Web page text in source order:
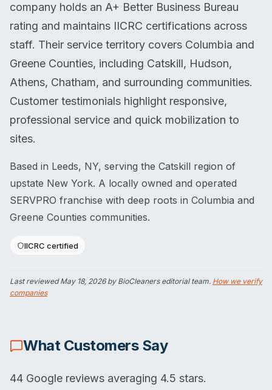
company holds an A+ Better Business Bureau
rating and maintains IICRC certifications across
staff. Their service territory covers Columbia and
Greene Counties, including Catskill, Hudson,
Athens, Chatham, and surrounding communities.
Customer testimonials highlight responsive,
professional service and quick mobilization to
sites.
Based in Leeds, NY, serving the Catskill region of
upstate New York. A locally owned and operated
SERVPRO franchise with deep roots in Columbia and
Greene Counties communities.
IICRC certified
Last reviewedMay 18, 2026by BioCleaners editorial team. How we verify
companies
What Customers Say
44 Google reviews averaging 4.5 stars.